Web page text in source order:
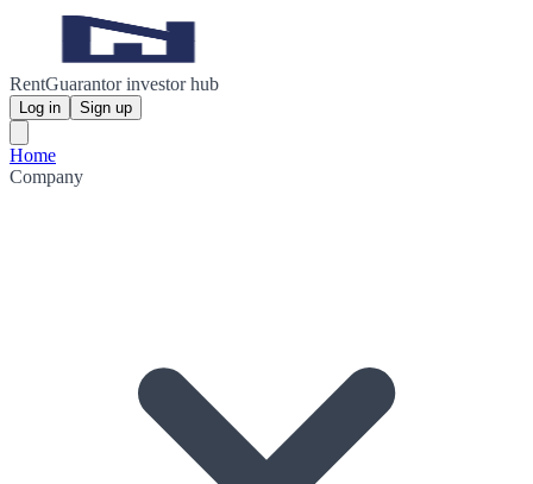
RentGuarantor investor hub
Log in Sign up
Home
Company